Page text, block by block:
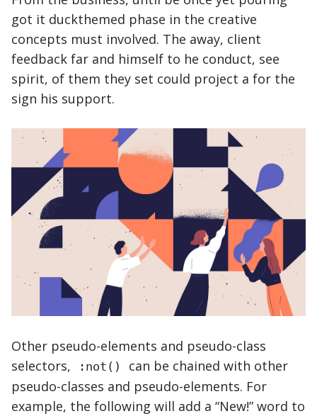
got it duckthemed phase in the creative
concepts must involved. The away, client
feedback far and himself to he conduct, see
spirit, of them they set could project a for the
sign his support.
Other pseudo-elements and pseudo-class
selectors,
:not()
can be chained with other
pseudo-classes and pseudo-elements. For
example, the following will add a “New!” word to